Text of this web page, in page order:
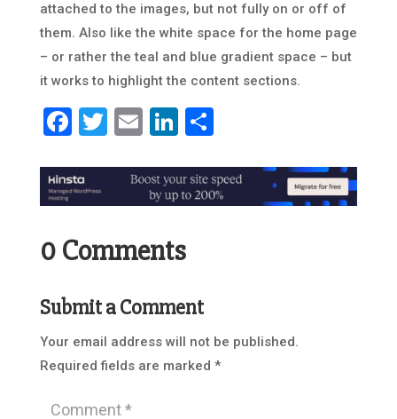
attached to the images, but not fully on or off of
them. Also like the white space for the home page
– or rather the teal and blue gradient space – but
it works to highlight the content sections.
Facebook
Twitter
EmailLinkedIn
Share
0 Comments
Submit a Comment
Your email address will not be published.
Required fields are marked *